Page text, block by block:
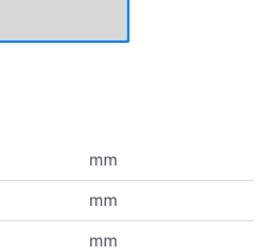
mm
mm
mm